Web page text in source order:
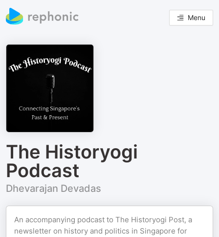
Menu
The Historyogi
Podcast
Dhevarajan Devadas
An accompanying podcast to The Historyogi Post, a
newsletter on history and politics in Singapore for